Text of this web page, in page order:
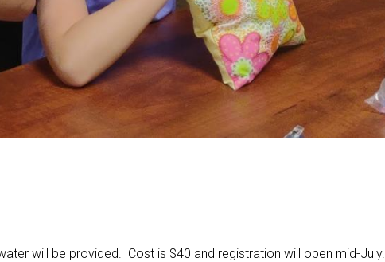
will be provided. Cost is $40 and registration will open mid-July.